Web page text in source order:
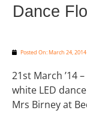
Dance
Posted On:March 24, 2014
21st March ’14
white LED
Mrs Birney at